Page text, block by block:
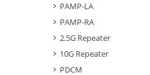
PAMP-LA
PAMP-RA
2.5G Repeater
10G Repeater
PDCM